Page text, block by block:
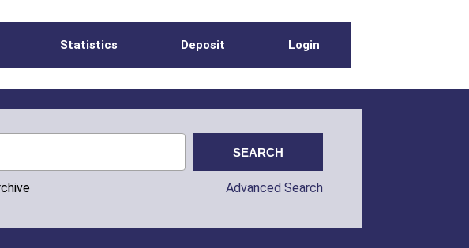
Statistics Deposit Login
Advanced Search